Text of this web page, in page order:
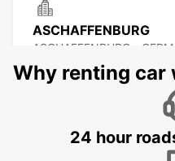
ASCHAFFENBURG
ASCHAFFENBURG -
FRANKFURT
Why renting car
24 hour